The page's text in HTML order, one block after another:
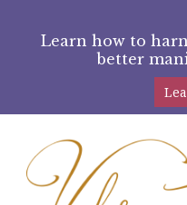
Learn how to
better